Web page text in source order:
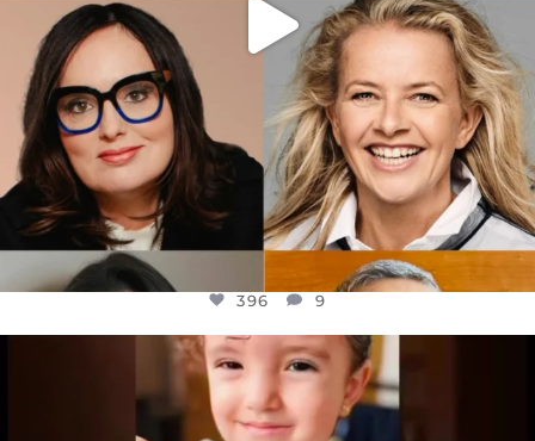
396 9
OFFICIALANNIELENNOX
DEAR FRIENDS,
ATROCITIES LIKE THIS HAVE NEVER
JUL 16